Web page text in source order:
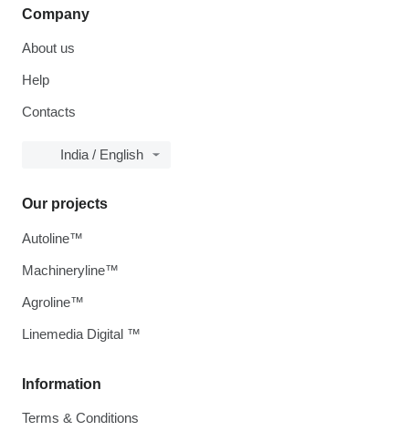
Company
About us
Help
Contacts
India / English
Information
Terms & Conditions
Our projects
Autoline™
Machineryline™
Agroline™
Linemedia Digital ™